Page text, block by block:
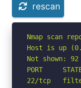
rescan
Nmap scan
Host is up
Not shown:
PORT
22/tcp